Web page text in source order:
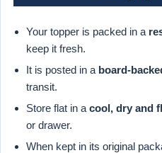
Your topper is packed in a
keep it fresh.
It is posted in a board-
transit.
Store flat in a cool, dry and
or drawer.
When kept in its original